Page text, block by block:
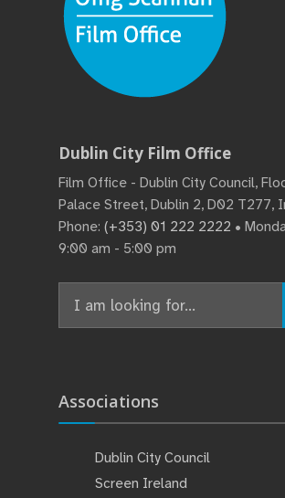
Dublin City Film Office
Film Office - Dublin City Council,
Palace Street, Dublin 2, D02 T277,
Phone: (+353) 01 222 2222 •
9:00 am - 5:00 pm
for:
Associations
Dublin City Council
Screen Ireland